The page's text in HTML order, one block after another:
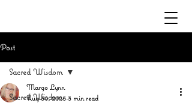
Post
Sacred Wisdom
Sacred Wisdom
Margo Lynn
Aug 30, 2025 3 min read